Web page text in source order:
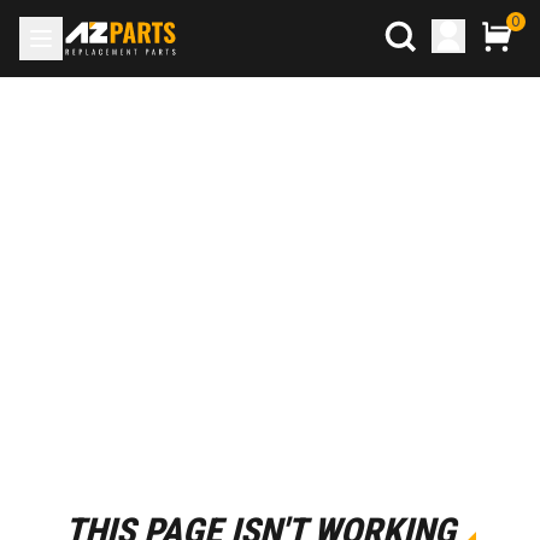
0
THIS PAGE ISN'T WORKING